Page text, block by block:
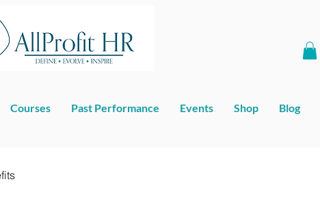
Courses Past Performance Events Shop Blog